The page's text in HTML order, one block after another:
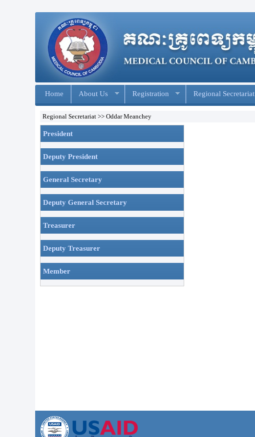
Home About Us Registration Regional Secretariat
Regional Secretariat >> Oddar Meanchey
President
Deputy President
General Secretary
Deputy General Secretary
Treasurer
Deputy Treasurer
Member